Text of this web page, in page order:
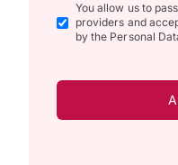
You allow us to
providers and
by the Personal